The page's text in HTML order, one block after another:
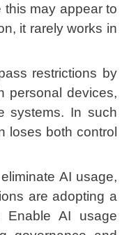
this may appear to
it rarely works in
restrictions by
personal devices,
systems. In such
loses both control
AI usage,
are adopting a
Enable AI usage